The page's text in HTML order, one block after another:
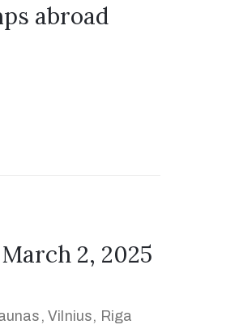
abroad
2, 2025
Vilnius, Riga